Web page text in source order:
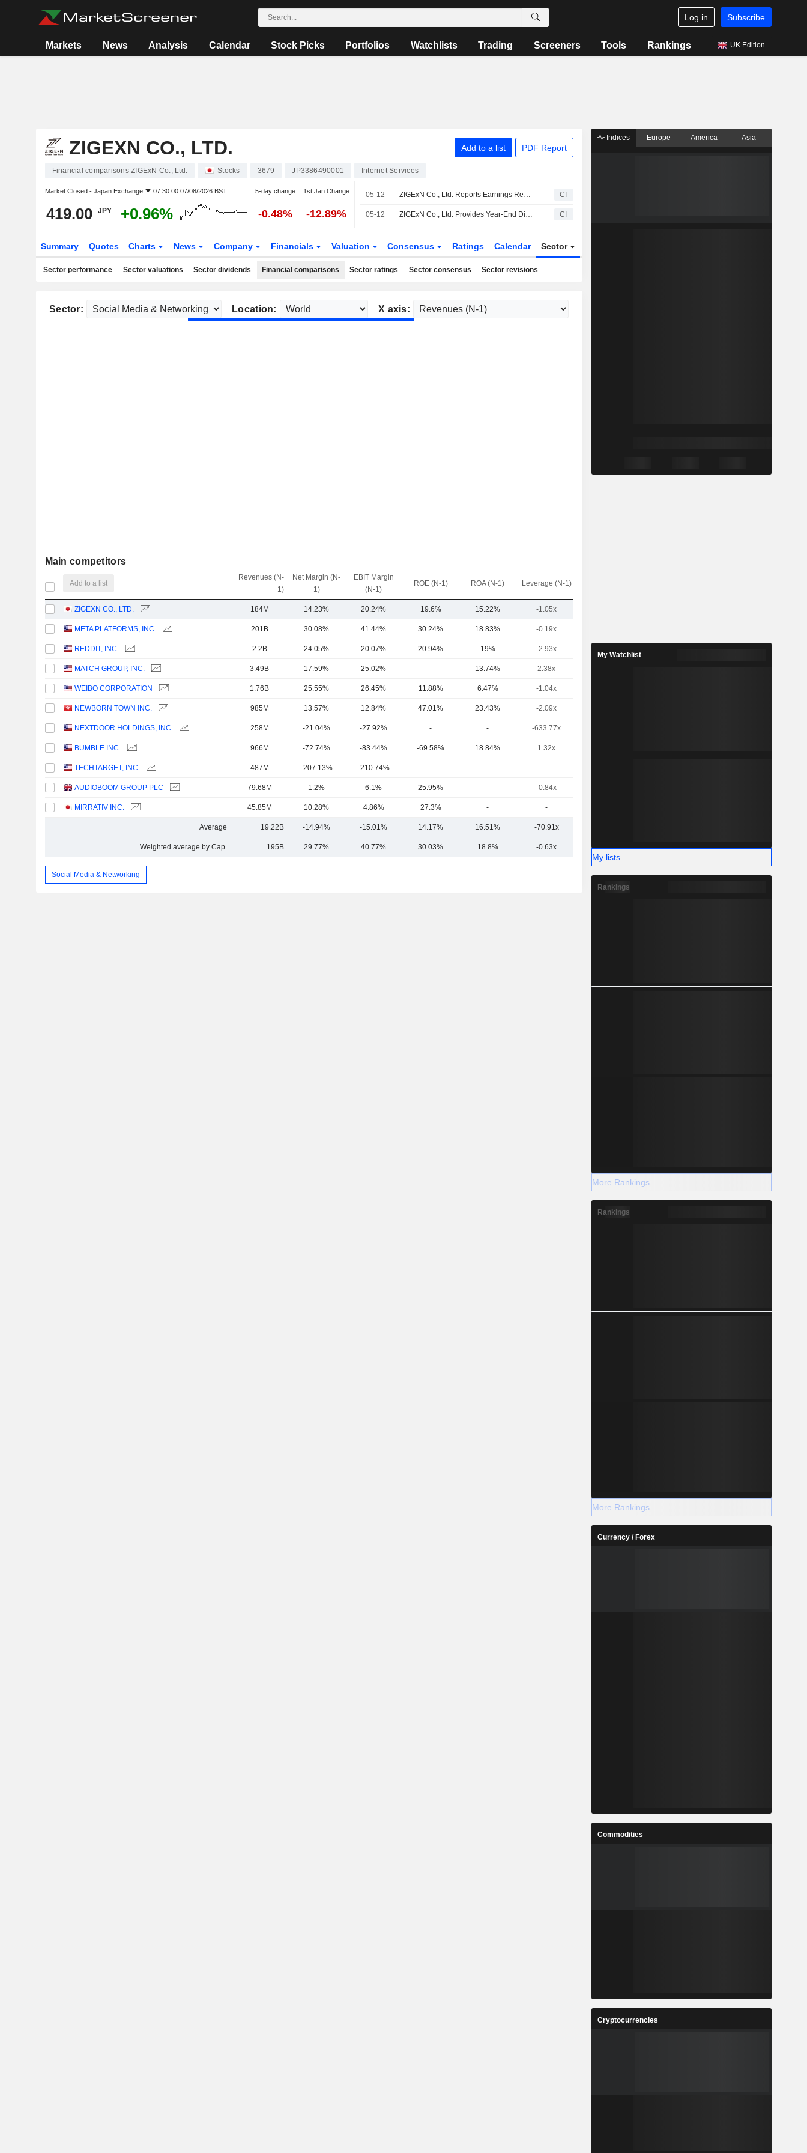
Log in Subscribe
Markets News Analysis Calendar Stock Picks Portfolios Watchlists Trading Screeners Tools Rankings UK Edition
ZIGEXN CO., LTD. Add to a list PDF Report
Financial comparisons ZIGExN Co., Ltd. Stocks 3679 JP3386490001 Internet Services
Market Closed - Japan Exchange 07:30:00 07/08/2026 BST 5-day change 1st Jan Change
419.00 JPY +0.96% -0.48% -12.89%
05-12 ZIGExN Co., Ltd. Reports Earnings Results for the Full Year Ended March 31, 2026 CI
05-12 ZIGExN Co., Ltd. Provides Year-End Dividend Guidance of the Fiscal Year Ending March 31, 2027 CI
Summary Quotes Charts News Company Financials Valuation Consensus Ratings Calendar Sector
Sector performance Sector valuations Sector dividends Financial comparisons Sector ratings Sector consensus Sector revisions
Sector: Location: X axis:
Main competitors
Add to a list
Revenues (N-
1)
Net Margin (N-
1)
EBIT Margin
(N-1)
ROE (N-1) ROA (N-1) Leverage (N-1)
ZIGEXN CO., LTD. 184M 14.23% 20.24% 19.6% 15.22% -1.05x
META PLATFORMS, INC. 201B 30.08% 41.44% 30.24% 18.83% -0.19x
REDDIT, INC. 2.2B 24.05% 20.07% 20.94% 19% -2.93x
MATCH GROUP, INC. 3.49B 17.59% 25.02% - 13.74% 2.38x
WEIBO CORPORATION 1.76B 25.55% 26.45% 11.88% 6.47% -1.04x
NEWBORN TOWN INC. 985M 13.57% 12.84% 47.01% 23.43% -2.09x
NEXTDOOR HOLDINGS, INC. 258M -21.04% -27.92% - - -633.77x
BUMBLE INC. 966M -72.74% -83.44% -69.58% 18.84% 1.32x
TECHTARGET, INC. 487M -207.13% -210.74% - - -
AUDIOBOOM GROUP PLC 79.68M 1.2% 6.1% 25.95% - -0.84x
MIRRATIV INC. 45.85M 10.28% 4.86% 27.3% - -
Average 19.22B -14.94% -15.01% 14.17% 16.51% -70.91x
Weighted average by Cap. 195B 29.77% 40.77% 30.03% 18.8% -0.63x
Social Media & Networking
Indices Europe America Asia
My Watchlist
My lists
Rankings
More Rankings
Rankings
More Rankings
Currency / Forex
Commodities
Cryptocurrencies